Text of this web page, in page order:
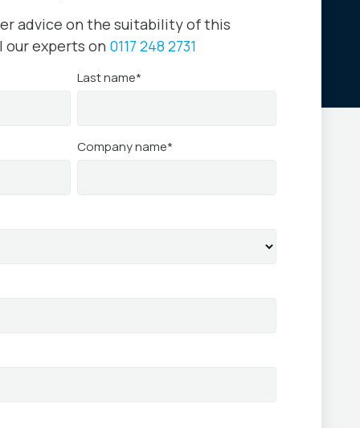
advice on the suitability of this
our experts on 0117 248 2731
Last name*
Company name*